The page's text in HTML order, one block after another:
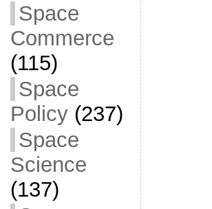
Space
Commerce
(115)
Space
Policy(237)
Space
Science
(137)